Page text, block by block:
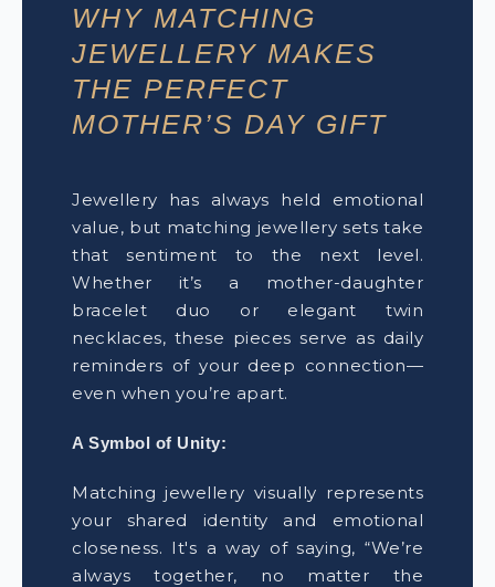
WHY MATCHING
JEWELLERY MAKES
THE PERFECT
MOTHER’S DAY GIFT
Jewellery has always held emotional
value, but matching jewellery sets take
that sentiment to the next level.
Whether it’s a mother-daughter
bracelet duo or elegant twin
necklaces, these pieces serve as daily
reminders of your deep connection—
even when you’re apart.
A Symbol of Unity:
Matching jewellery visually represents
your shared identity and emotional
closeness. It's a way of saying, “We’re
always together, no matter the